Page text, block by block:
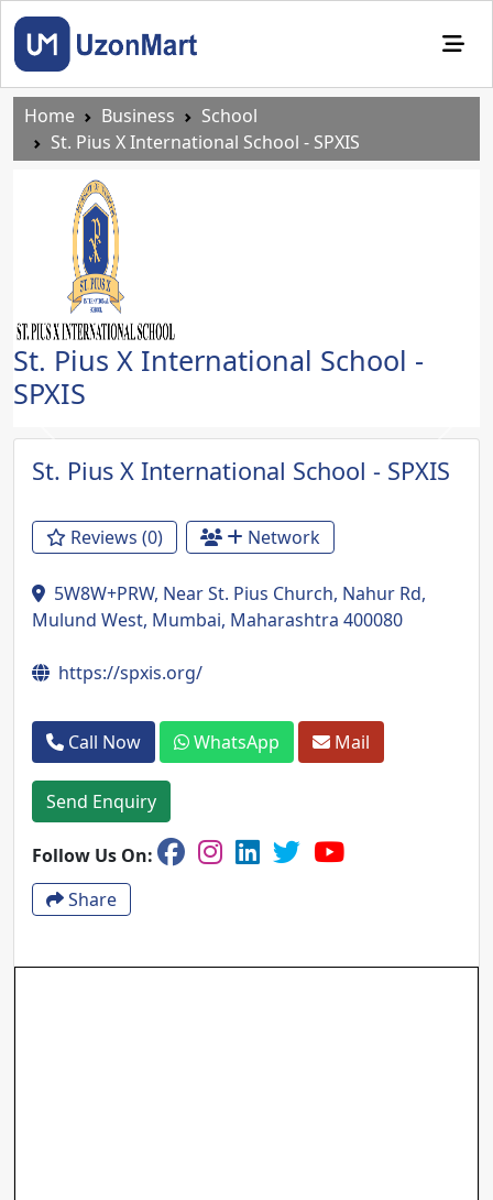
Home Business
School
St. Pius X International School - SPXIS
St. Pius X International School -
SPXIS
Previous Next
St. Pius X International School - SPXIS
Reviews (0) Network
5W8W+PRW, Near St. Pius Church, Nahur Rd,
Mulund West, Mumbai, Maharashtra 400080
https://spxis.org/
Call Now WhatsApp Mail
Send Enquiry
Follow Us On:
Share